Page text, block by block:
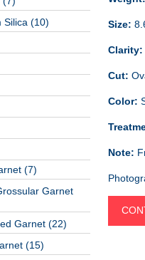
Silica (10)
(7)
Garnet
Garnet (22)
(15)
Size:
Clarity:
Cut:
Color:
Note: